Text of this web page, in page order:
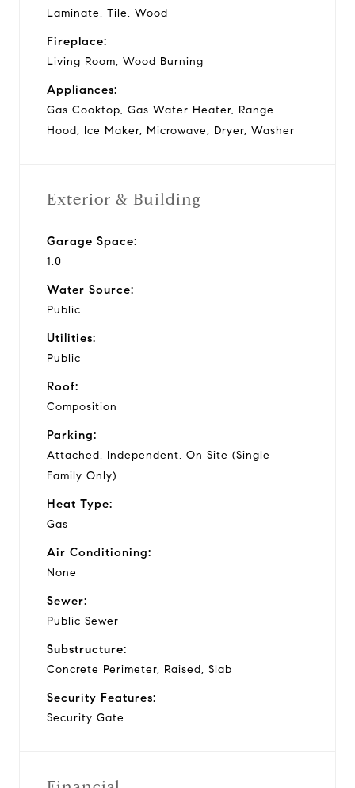
Laminate, Tile, Wood
Fireplace:
Living Room, Wood Burning
Appliances:
Gas Cooktop, Gas Water Heater, Range
Hood, Ice Maker, Microwave, Dryer, Washer
Exterior & Building
Garage Space:
1.0
Water Source:
Public
Utilities:
Public
Roof:
Composition
Parking:
Attached, Independent, On Site (Single
Family Only)
Heat Type:
Gas
Air Conditioning:
None
Sewer:
Public Sewer
Substructure:
Concrete Perimeter, Raised, Slab
Security Features:
Security Gate